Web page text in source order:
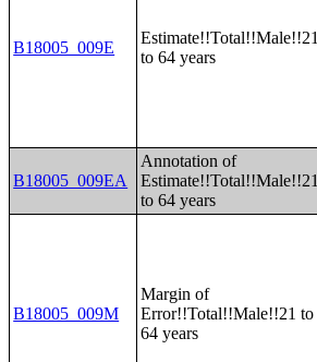
B18005_009E
Estimate!!Total!!Male!!21
to 64 years
B18005_009EA
Annotation of
Estimate!!Total!!Male!!21
to 64 years
B18005_009M
Margin of
Error!!Total!!Male!!21 to
64 years